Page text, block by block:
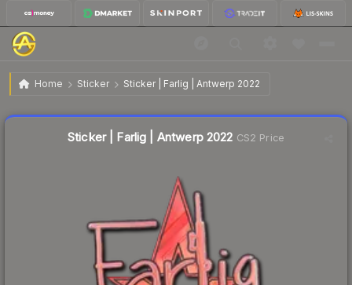
Home Sticker Sticker | Farlig | Antwerp 2022
Sticker | Farlig | Antwerp 2022
Sticker | Farlig | Antwerp 2022 CS2 Price
Liquidity score